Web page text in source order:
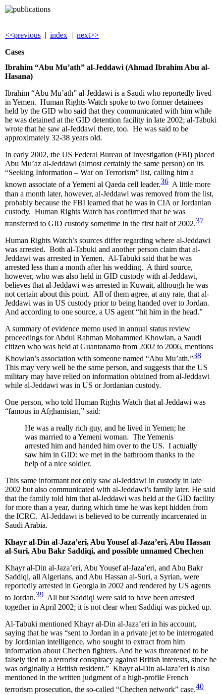
<<previous | index | next>>
Cases
Ibrahim “Abu Mu’ath” al-Jeddawi (Ahmad Ibrahim Abu al-
Hasana)
Ibrahim “Abu Mu’ath” al-Jeddawi is a Saudi who reportedly lived
in Yemen. Human Rights Watch spoke to two former detainees
held by the GID who said that they communicated with him while
he was detained at the GID detention facility in late 2002; al-Tabuki
wrote that he saw al-Jeddawi there, too. He was said to be
approximately 32-38 years old.
In early 2002, the US Federal Bureau of Investigation (FBI) placed
Abu Mu’az al-Jeddawi (almost certainly the same person) on its
“Seeking Information – War on Terrorism” list, calling him a
known associate of a Yemeni al Qaeda cell leader.36 A little more
than a month later, however, al-Jeddawi was removed from the list,
probably because the FBI learned that he was in CIA or Jordanian
custody. Human Rights Watch has confirmed that he was
transferred to GID custody sometime in the first half of 2002.37
Human Rights Watch’s sources differ regarding where al-Jeddawi
was arrested. Both al-Tabuki and another person claim that al-
Jeddawi was arrested in Yemen. Al-Tabuki said that he was
arrested less than a month after his wedding. A third source,
however, who was also held in GID custody with al-Jeddawi,
believes that al-Jeddawi was arrested in Kuwait, although he was
not certain about this point. All of them agree, at any rate, that al-
Jeddawi was in US custody prior to being handed over to Jordan.
And according to one source, a US agent “hit him in the head.”
A summary of evidence memo used in annual status review
proceedings for Abdul Rahman Mohammed Khowlan, a Saudi
citizen who was held at Guantanamo from 2002 to 2006, mentions
Khowlan’s association with someone named “Abu Mu’ath.”38
This may very well be the same person, and suggests that the US
military may have relied on information obtained from al-Jeddawi
while al-Jeddawi was in US or Jordanian custody.
One person, who told Human Rights Watch that al-Jeddawi was
“famous in Afghanistan,” said:
He was a really rich guy, and he lived in Yemen; he
was married to a Yemeni woman. The Yemenis
arrested him and handed him over to the US. I actually
saw him in GID: we met in the bathroom thanks to the
help of a nice soldier.
This same informant not only saw al-Jeddawi in custody in late
2002 but also communicated with al-Jeddawi’s family later. He said
that the family told him that al-Jeddawi was held at the GID facility
for more than a year, during which time he was kept hidden from
the ICRC. Al-Jeddawi is believed to be currently incarcerated in
Saudi Arabia.
Khayr al-Din al-Jaza’eri, Abu Yousef al-Jaza’eri, Abu Hassan
al-Suri, Abu Bakr Saddiqi, and possible unnamed Chechen
Khayr al-Din al-Jaza’eri, Abu Yousef al-Jaza’eri, and Abu Bakr
Saddiqi, all Algerians, and Abu Hassan al-Suri, a Syrian, were
reportedly arrested in Georgia in 2002 and rendered by US agents
to Jordan.39 All but Saddiqi were said to have been arrested
together in April 2002; it is not clear when Saddiqi was picked up.
Al-Tabuki mentioned Khayr al-Din al-Jaza’eri in his account,
saying that he was “sent to Jordan in a private jet to be interrogated
by Jordanian intelligence, who sought to extract from him
information about Chechen fighters. And he was threatened to be
falsely tied to a terrorist conspiracy against British interests, since he
was originally a British resident.” Khayr al-Din al-Jaza’eri is also
mentioned in the written judgment of a high-profile French
terrorism prosecution, the so-called “Chechen network” case.40